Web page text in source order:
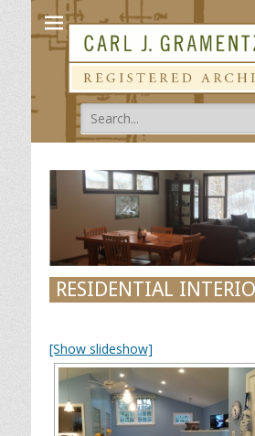
Search
for:
RESIDENTIAL
[Show slideshow]